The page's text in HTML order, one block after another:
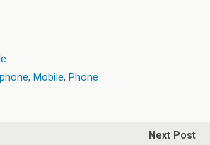
, Mobile, Phone
Next Post